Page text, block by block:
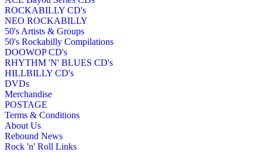
ROCKABILLY CD's
NEO ROCKABILLY
50's Artists & Groups
50's Rockabilly Compilations
DOOWOP CD's
RHYTHM 'N' BLUES CD's
HILLBILLY CD's
DVDs
Merchandise
POSTAGE
Terms & Conditions
About Us
Rebound News
Rock 'n' Roll Links